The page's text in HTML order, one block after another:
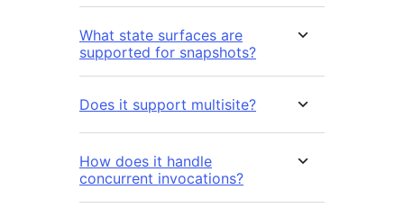
What state surfaces are
supported for snapshots?
Does it support multisite?
How does it handle
concurrent invocations?